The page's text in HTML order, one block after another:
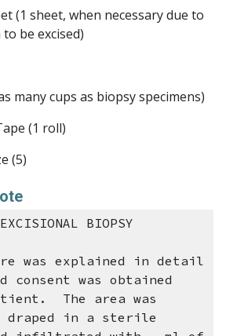
(1 sheet, when necessary due to
be excised)
many cups as biopsy specimens)
(1 roll)
(5)
EXCISIONAL BIOPSY
was explained in detail
consent was obtained
The area was
draped in a sterile